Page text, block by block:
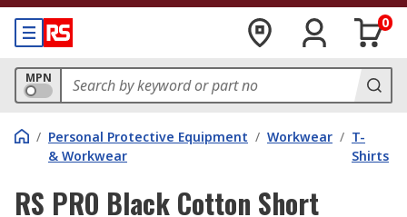
0
MPN
/ Personal Protective Equipment
& Workwear
/ Workwear / T-
Shirts
RS PRO Black Cotton Short